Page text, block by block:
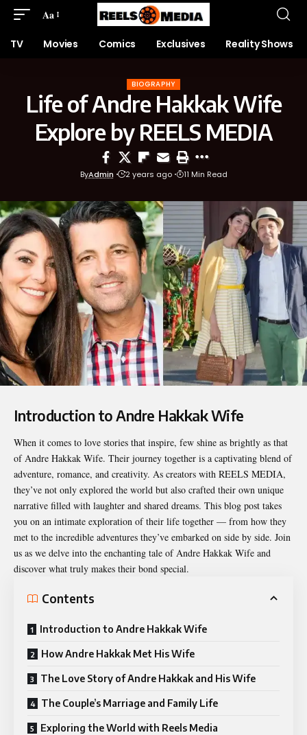
Aa
TV Movies Comics Exclusives Reality Shows
BIOGRAPHY
Life of Andre Hakkak Wife
Explore by REELS MEDIA
ByAdmin 2 years ago 11 Min Read
Introduction to Andre Hakkak Wife
When it comes to love stories that inspire, few shine as brightly as that
ofAndre Hakkak Wife. Their journey together is a captivating blend of
adventure, romance, and creativity. As creators with REELS MEDIA,
they’ve not only explored the world but also crafted their own unique
narrative filled with laughter and shared dreams. This blog post takes
you on an intimate exploration of their life together — from how they
met to the incredible adventures they’ve embarked on side by side. Join
us as we delve into the enchanting tale of Andre Hakkak Wife and
discover what truly makes their bond special.
Contents
Introduction to Andre Hakkak Wife
How Andre Hakkak Met His Wife
The Love Story of Andre Hakkak and His Wife
The Couple’s Marriage and Family Life
Exploring the World with Reels Media